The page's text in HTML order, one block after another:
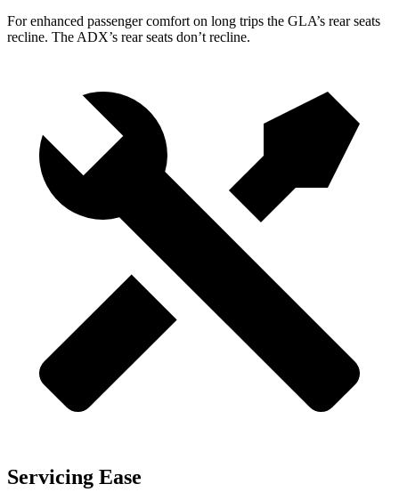
For enhanced passenger comfort on long trips the GLA’s rear seats
recline. The ADX’s rear seats don’t recline.
Servicing Ease